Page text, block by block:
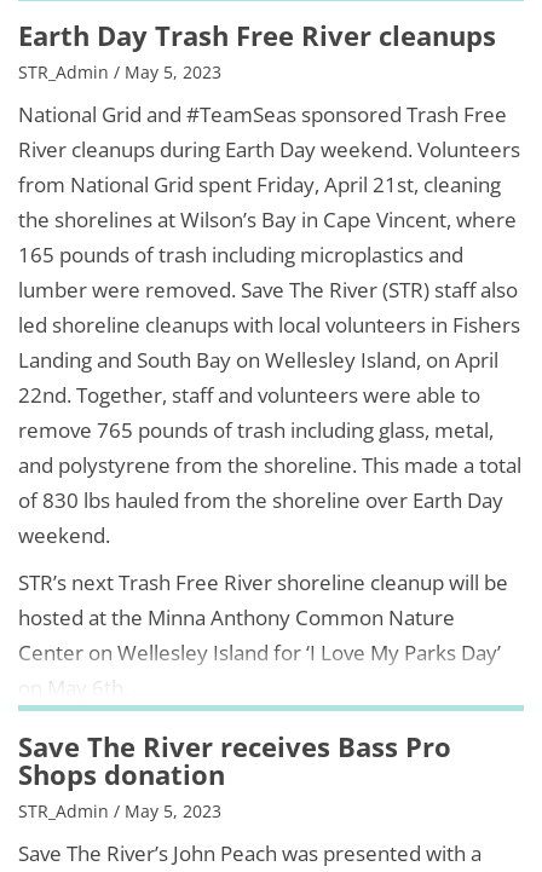
Earth Day Trash Free River cleanups
STR_Admin / May 5, 2023
National Grid and #TeamSeas sponsored Trash Free
River cleanups during Earth Day weekend. Volunteers
from National Grid spent Friday, April 21st, cleaning
the shorelines at Wilson’s Bay in Cape Vincent, where
165 pounds of trash including microplastics and
lumber were removed. Save The River (STR) staff also
led shoreline cleanups with local volunteers in Fishers
Landing and South Bay on Wellesley Island, on April
22nd. Together, staff and volunteers were able to
remove 765 pounds of trash including glass, metal,
and polystyrene from the shoreline. This made a total
of 830 lbs hauled from the shoreline over Earth Day
weekend.
STR’s next Trash Free River shoreline cleanup will be
hosted at the Minna Anthony Common Nature
Center on Wellesley Island for ‘I Love My Parks Day’
on May 6th.
Save The River receives Bass Pro
Shops donation
STR_Admin / May 5, 2023
Save The River’s John Peach was presented with a